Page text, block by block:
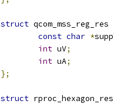
struct qcom_mss_reg_res
const char *
int uV;
int uA;
};
struct rproc_hexagon_res